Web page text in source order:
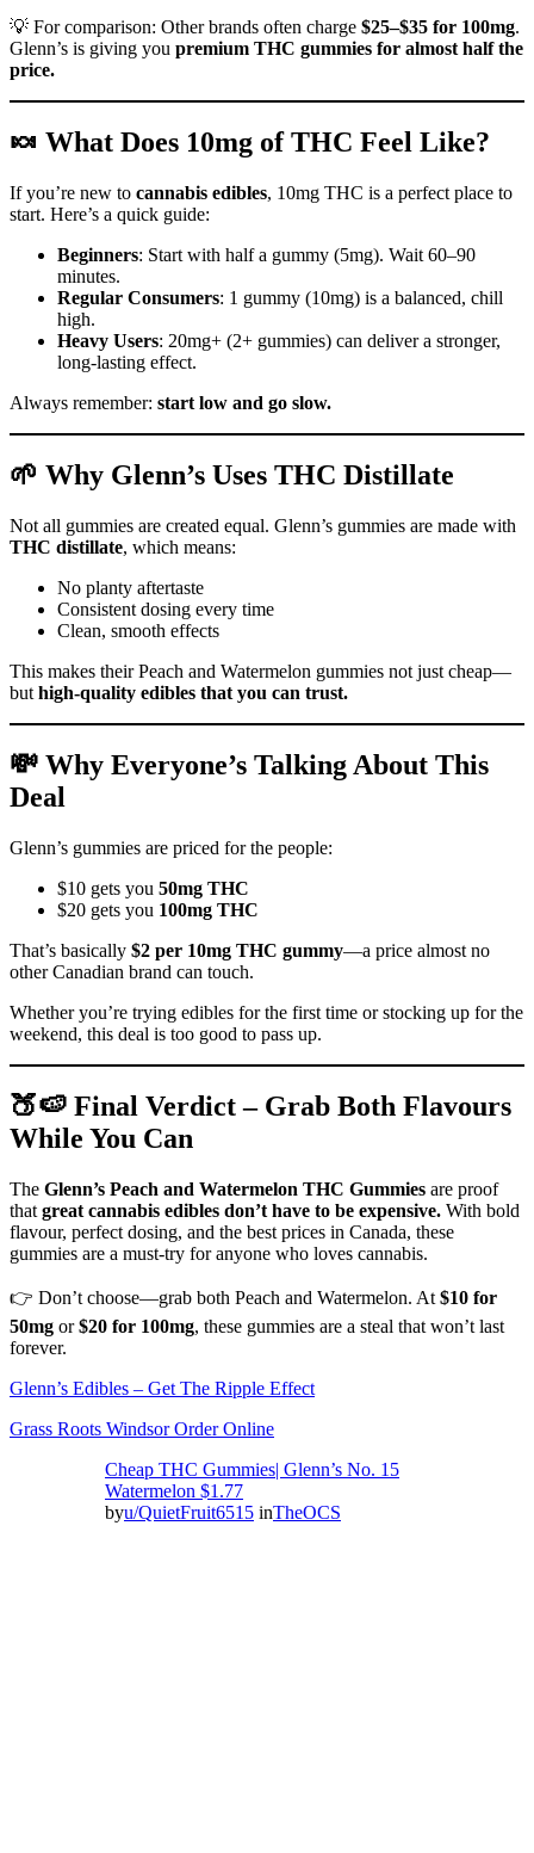
💡 For comparison: Other brands often charge $25–$35 for 100mg.
Glenn’s is giving you premium THC gummies for almost half the
price.
🍬 What Does 10mg of THC Feel Like?
If you’re new to cannabis edibles, 10mg THC is a perfect place to
start. Here’s a quick guide:
Beginners: Start with half a gummy (5mg). Wait 60–90
minutes.
Regular Consumers: 1 gummy (10mg) is a balanced, chill
high.
Heavy Users: 20mg+ (2+ gummies) can deliver a stronger,
long-lasting effect.
Always remember: start low and go slow.
🌱 Why Glenn’s Uses THC Distillate
Not all gummies are created equal. Glenn’s gummies are made with
THC distillate, which means:
No planty aftertaste
Consistent dosing every time
Clean, smooth effects
This makes their Peach and Watermelon gummies not just cheap—
but high-quality edibles that you can trust.
💸 Why Everyone’s Talking About This
Deal
Glenn’s gummies are priced for the people:
$10 gets you 50mg THC
$20 gets you 100mg THC
That’s basically $2 per 10mg THC gummy—a price almost no
other Canadian brand can touch.
Whether you’re trying edibles for the first time or stocking up for the
weekend, this deal is too good to pass up.
🍑🍉 Final Verdict – Grab Both Flavours
While You Can
The Glenn’s Peach and Watermelon THC Gummies are proof
that great cannabis edibles don’t have to be expensive. With bold
flavour, perfect dosing, and the best prices in Canada, these
gummies are a must-try for anyone who loves cannabis.
👉 Don’t choose—grab both Peach and Watermelon. At $10 for
50mg or$20 for 100mg, these gummies are a steal that won’t last
forever.
Glenn’s Edibles – Get The Ripple Effect
Grass Roots Windsor Order Online
Cheap THC Gummies| Glenn’s No. 15
Watermelon $1.77
byu/QuietFruit6515 inTheOCS